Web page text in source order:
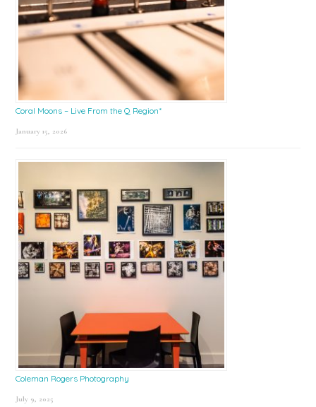
Coral Moons – Live From the Q Region*
January 15, 2026
Coleman Rogers Photography
July 9, 2025